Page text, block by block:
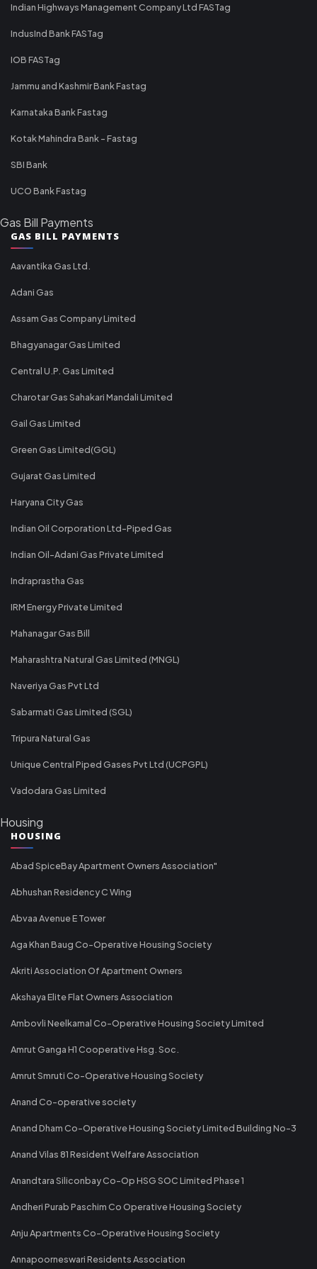
Indian Highways Management Company Ltd FASTag
IndusInd Bank FASTag
IOB FASTag
Jammu and Kashmir Bank Fastag
Karnataka Bank Fastag
Kotak Mahindra Bank - Fastag
SBI Bank
UCO Bank Fastag
Gas Bill Payments
GAS BILL PAYMENTS
Aavantika Gas Ltd.
Adani Gas
Assam Gas Company Limited
Bhagyanagar Gas Limited
Central U.P. Gas Limited
Charotar Gas Sahakari Mandali Limited
Gail Gas Limited
Green Gas Limited(GGL)
Gujarat Gas Limited
Haryana City Gas
Indian Oil Corporation Ltd-Piped Gas
Indian Oil-Adani Gas Private Limited
Indraprastha Gas
IRM Energy Private Limited
Mahanagar Gas Bill
Maharashtra Natural Gas Limited (MNGL)
Naveriya Gas Pvt Ltd
Sabarmati Gas Limited (SGL)
Tripura Natural Gas
Unique Central Piped Gases Pvt Ltd (UCPGPL)
Vadodara Gas Limited
Housing
HOUSING
Abad SpiceBay Apartment Owners Association"
Abhushan Residency C Wing
Abvaa Avenue E Tower
Aga Khan Baug Co-Operative Housing Society
Akriti Association Of Apartment Owners
Akshaya Elite Flat Owners Association
Ambovli Neelkamal Co-Operative Housing Society Limited
Amrut Ganga H1 Cooperative Hsg. Soc.
Amrut Smruti Co-Operative Housing Society
Anand Co-operative society
Anand Dham Co-Operative Housing Society Limited Building No-3
Anand Vilas 81 Resident Welfare Association
Anandtara Siliconbay Co-Op HSG SOC Limited Phase 1
Andheri Purab Paschim Co Operative Housing Society
Anju Apartments Co-Operative Housing Society
Annapoorneswari Residents Association